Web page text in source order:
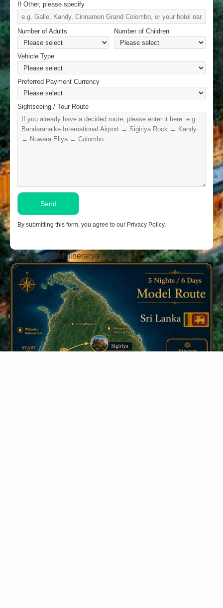
If Other, please specify
Number of Adults Number of Children
Vehicle Type
Preferred Payment Currency
Sightseeing / Tour Route
By submitting this form, you agree to our Privacy Policy.
Recommended itinerary/routes